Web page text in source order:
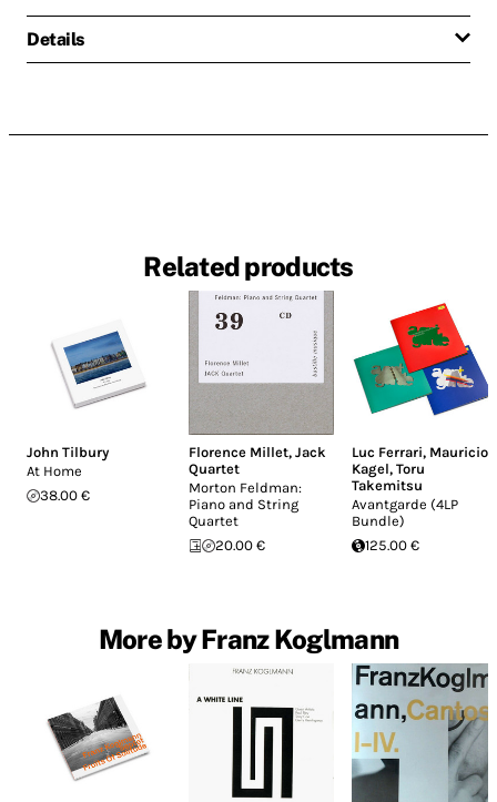
Details
Related products
John Tilbury
At Home
38.00 €
Florence Millet,Jack
Quartet
Morton Feldman:
Piano and String
Quartet
20.00 €
Luc Ferrari, Mauricio
Kagel, Toru
Takemitsu
Avantgarde (4LP
Bundle)
125.00 €
More by Franz Koglmann